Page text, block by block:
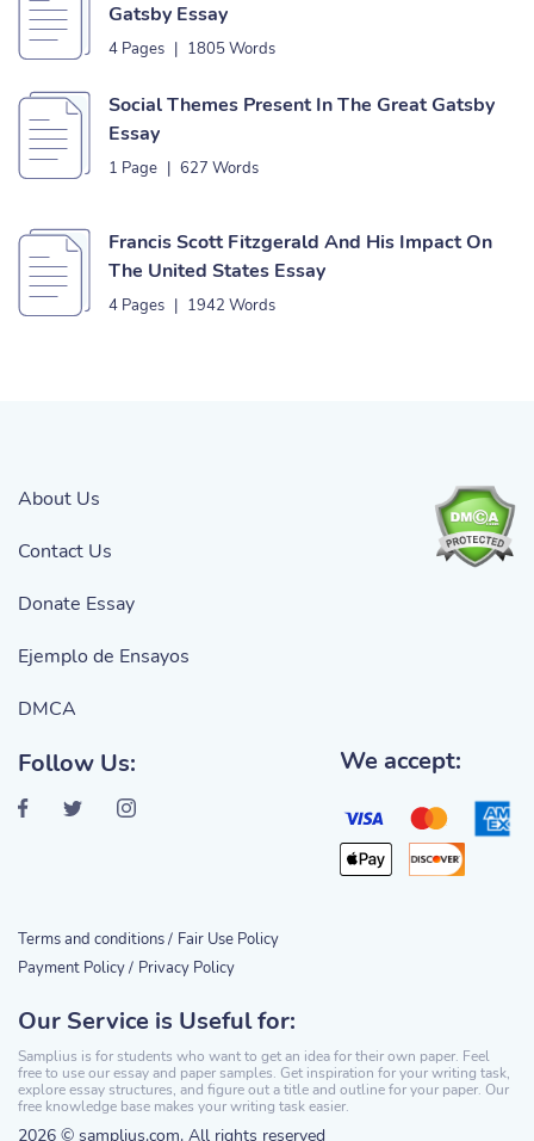
Gatsby Essay
4 Pages | 1805 Words
Social Themes Present In The Great Gatsby
Essay
1 Page | 627 Words
Francis Scott Fitzgerald And His Impact On
The United States Essay
4 Pages | 1942 Words
Our Service is Useful for:
Samplius is for students who want to get an idea for their own paper. Feel
free to use our essay and paper samples. Get inspiration for your writing task,
explore essay structures, and figure out a title and outline for your paper. Our
free knowledge base makes your writing task easier.
2026 © samplius.com. All rights reserved
About Us
Contact Us
Donate Essay
Ejemplo de Ensayos
DMCA
Follow Us: We accept:
Terms and conditions / Fair Use Policy
Payment Policy / Privacy Policy